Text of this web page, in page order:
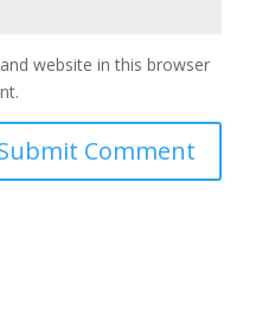
website in this browser